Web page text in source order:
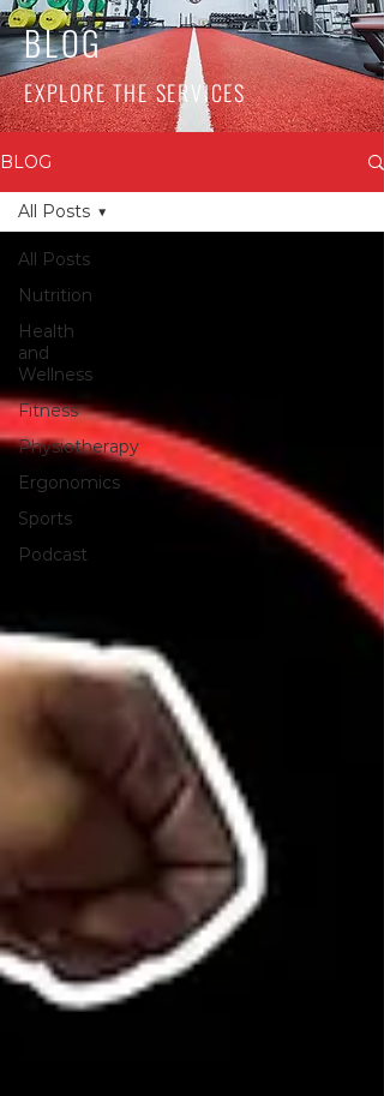
BLOG
EXPLORE THE SERVICES
BLOG
All Posts
Nutrition
Health
and
Wellness
Fitness
Physiotherapy
Ergonomics
Sports
Podcast
All Posts